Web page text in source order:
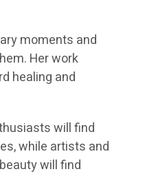
moments and
Her work
healing and
will find
while artists and
will find